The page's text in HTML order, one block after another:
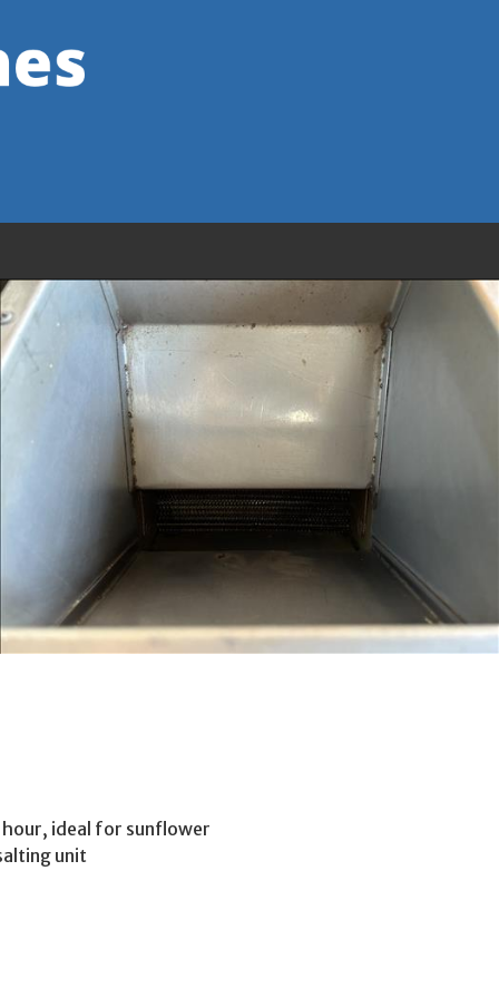
hour, ideal for sunflower
unit